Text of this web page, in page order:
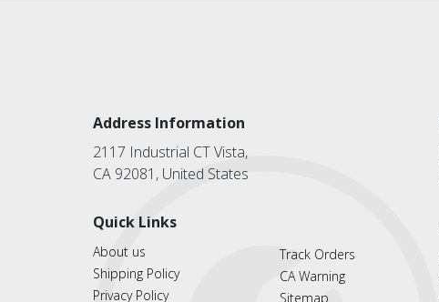
Address Information
2117 Industrial CT Vista,
CA 92081, United States
Quick Links
About us
Shipping Policy
Privacy Policy
Track Orders
CA Warning
Sitemap